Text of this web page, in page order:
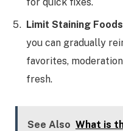
Limit Staining
you can gradually
favorites,
fresh.
See Also What is